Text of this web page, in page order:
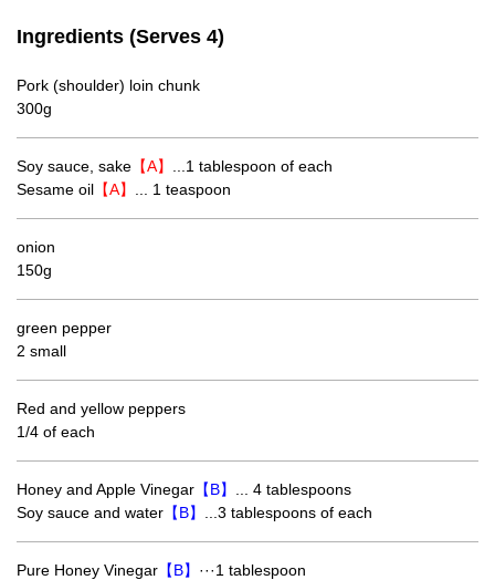
Ingredients (Serves 4)
Pork (shoulder) loin chunk
300g
Soy sauce, sake 【A】
...1 tablespoon of each
Sesame oil 【A】 ... 1 teaspoon
onion
150g
green pepper
2 small
Red and yellow peppers
1/4 of each
Honey and Apple Vinegar 【B】
... 4 tablespoons
Soy sauce and water 【B】 ...3 tablespoons of each
Pure Honey Vinegar 【B】 ···1 tablespoon